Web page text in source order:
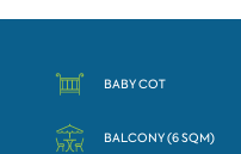
BABY COT
BALCONY (6 SQM)